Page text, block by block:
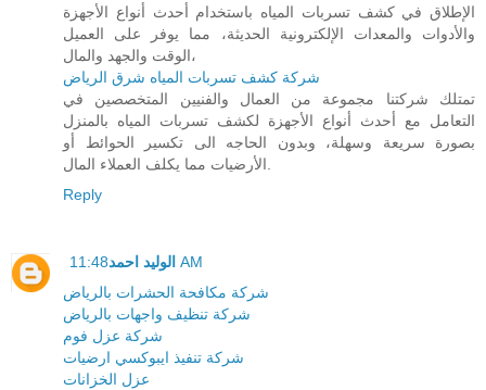
الإطلاق في كشف تسربات المياه باستخدام أحدث أنواع الأجهزة
والأدوات والمعدات الإلكترونية الحديثة، مما يوفر على العميل
الوقت والجهد والمال،
شركة كشف تسربات المياه شرق الرياض
تمتلك شركتنا مجموعة من العمال والفنيين المتخصصين في
التعامل مع أحدث أنواع الأجهزة لكشف تسربات المياه بالمنزل
بصورة سريعة وسهلة، وبدون الحاجه الى تكسير الحوائط أو
Reply
الوليد احمد 11:48 AM
شركة مكافحة الحشرات بالرياض
شركة تنظيف واجهات بالرياض
شركة عزل فوم
شركة تنفيذ ايبوكسي ارضيات
عزل الخزانات